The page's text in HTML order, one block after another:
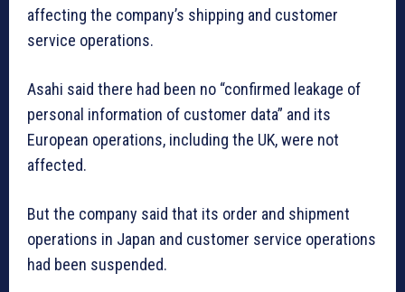
affecting the company’s shipping and customer
service operations.
Asahi said there had been no “confirmed leakage of
personal information of customer data” and its
European operations, including the UK, were not
affected.
But the company said that its order and shipment
operations in Japan and customer service operations
had been suspended.